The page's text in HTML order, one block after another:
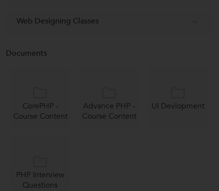
Web Designing Classes
Documents
CorePHP -
Course Content
Advance PHP -
Course Content
UI Devlopment
PHP Interview
Questions